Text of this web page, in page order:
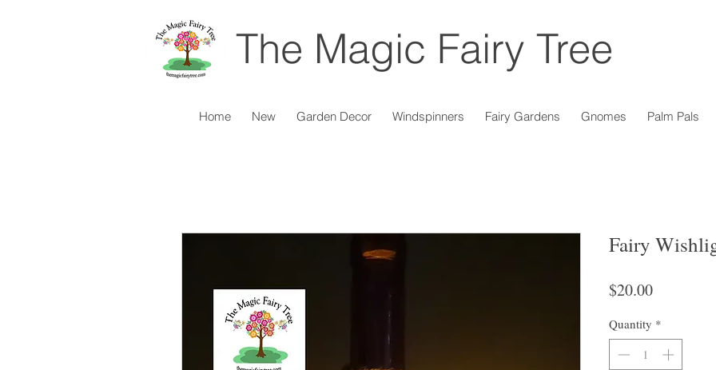
The Magic Fairy Tree
Home New Garden Decor Windspinners Fairy Gardens Gnomes Palm Pals
Fairy
$20.00Price
Quantity *